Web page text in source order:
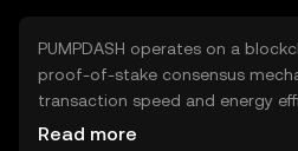
PUMPDASH operates on a
proof-of-stake consensus
transaction speed and energy
allows users to validate
Read more